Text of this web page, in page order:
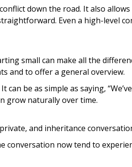
down the road. It also
Even a high-level
small can make all the
and to offer a general overview.
can be as simple as saying,
grow naturally over time.
and inheritance
conversation now tend to